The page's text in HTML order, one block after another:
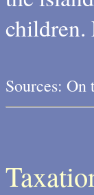
Sources: